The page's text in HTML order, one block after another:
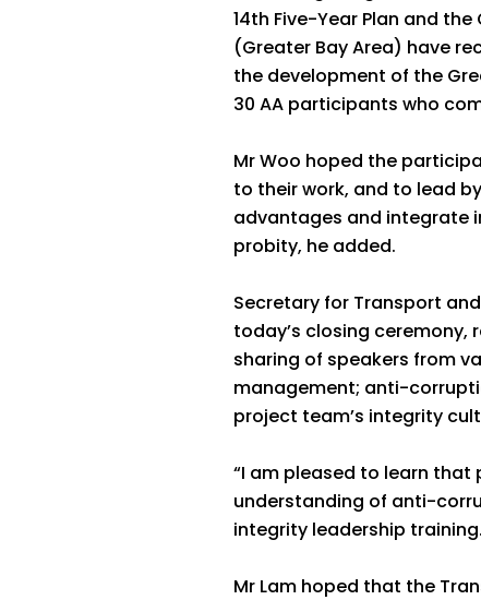
14th Five-Year Plan and
(Greater Bay Area) have
the development of the
30 AA participants who
Mr Woo hoped the
to their work, and to lead
advantages and integrate
probity, he added.
Secretary for Transport
today’s closing
sharing of speakers from
management; anti-
project team’s integrity
“I am pleased to learn
understanding of anti-
integrity leadership
Mr Lam hoped that the